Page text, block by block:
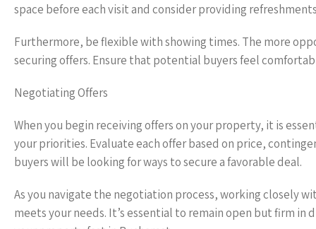
space before each visit and consider providing
Furthermore, be flexible with showing times. The more
securing offers. Ensure that potential buyers feel
Negotiating Offers
When you begin receiving offers on your property, it is
your priorities. Evaluate each offer based on price,
buyers will be looking for ways to secure a favorable deal.
As you navigate the negotiation process, working closely
meets your needs. It’s essential to remain open but firm